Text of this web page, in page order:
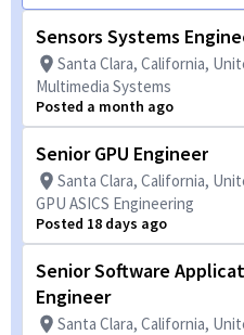
Sensors Systems
Santa Clara, California,
Multimedia Systems
Posted a month ago
Senior GPU Engineer
Santa Clara, California,
GPU ASICS Engineering
Posted 18 days ago
Senior Software
Engineer
Santa Clara, California,